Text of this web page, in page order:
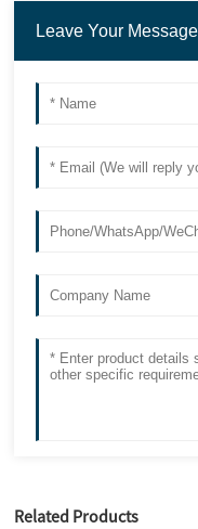
Related Products